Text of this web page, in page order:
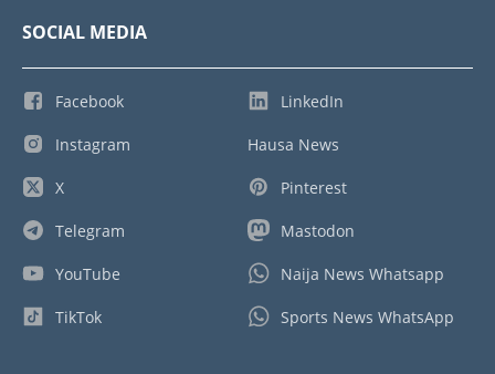
SOCIAL MEDIA
Facebook
Instagram
X
Telegram
YouTube
TikTok
LinkedIn
Hausa News
Pinterest
Mastodon
Naija News Whatsapp
Sports News WhatsApp